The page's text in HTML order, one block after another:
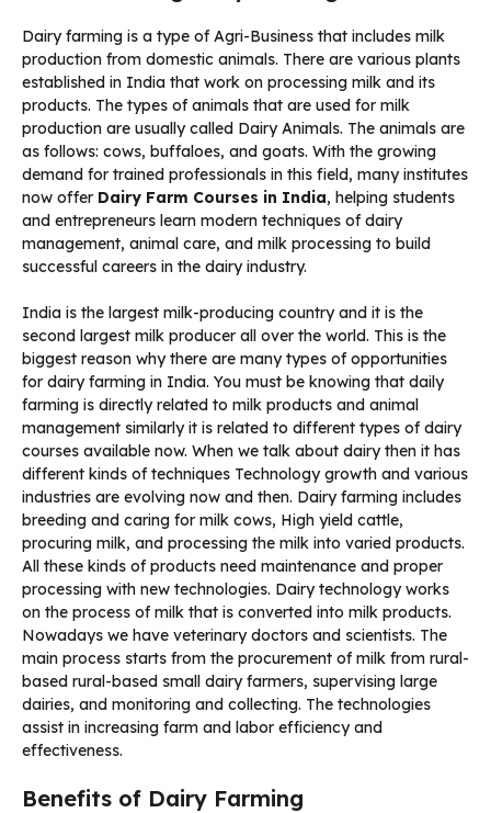
Dairy farming is a type of Agri-Business that includes milk
production from domestic animals. There are various plants
established in India that work on processing milk and its
products. The types of animals that are used for milk
production are usually called Dairy Animals. The animals are
as follows: cows, buffaloes, and goats. With the growing
demand for trained professionals in this field, many institutes
now offer Dairy Farm Courses in India, helping students
and entrepreneurs learn modern techniques of dairy
management, animal care, and milk processing to build
successful careers in the dairy industry.
India is the largest milk-producing country and it is the
second largest milk producer all over the world. This is the
biggest reason why there are many types of opportunities
for dairy farming in India. You must be knowing that daily
farming is directly related to milk products and animal
management similarly it is related to different types of dairy
courses available now. When we talk about dairy then it has
different kinds of techniques Technology growth and various
industries are evolving now and then. Dairy farming includes
breeding and caring for milk cows, High yield cattle,
procuring milk, and processing the milk into varied products.
All these kinds of products need maintenance and proper
processing with new technologies. Dairy technology works
on the process of milk that is converted into milk products.
Nowadays we have veterinary doctors and scientists. The
main process starts from the procurement of milk from rural-
based rural-based small dairy farmers, supervising large
dairies, and monitoring and collecting. The technologies
assist in increasing farm and labor efficiency and
effectiveness.
Benefits of Dairy Farming